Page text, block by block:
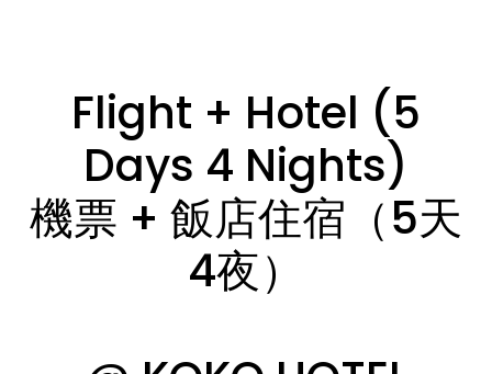
Flight + Hotel (5
Days 4 Nights)
機票 + 飯店住宿（5天
4夜）